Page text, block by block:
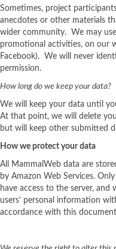
Sometimes, project
anecdotes or other materials
wider community. We may
promotional activities, on our
Facebook). We will never
permission.
How long do we keep your data?
We will keep your data until
At that point, we will delete
but will keep other submitted
How we protect your data
All MammalWeb data are
by Amazon Web Services.
have access to the server,
users’ personal information
accordance with this